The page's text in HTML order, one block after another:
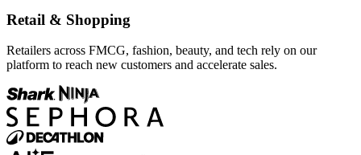
Retail & Shopping
Retailers across FMCG, fashion, beauty, and tech rely on our
platform to reach new customers and accelerate sales.